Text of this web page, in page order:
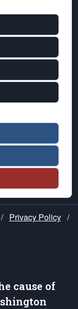
/ Privacy Policy /
cause of